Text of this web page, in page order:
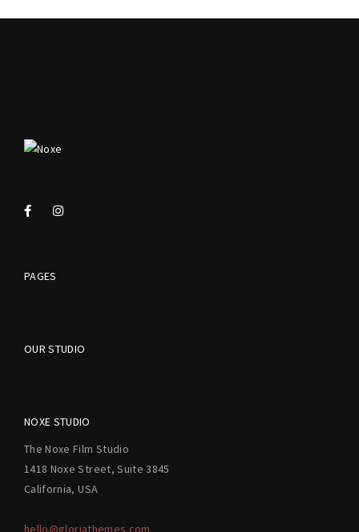
PAGES
OUR STUDIO
NOXE STUDIO
The Noxe Film Studio
1418 Noxe Street, Suite 3845
California, USA
hello@gloriathemes.com